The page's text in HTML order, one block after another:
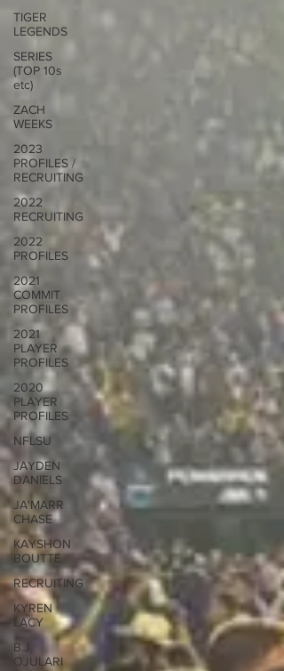
TIGER
LEGENDS
SERIES
(TOP 10s
etc)
ZACH
WEEKS
2023
PROFILES /
RECRUITING
2022
RECRUITING
2022
PROFILES
2021
COMMIT
PROFILES
2021
PLAYER
PROFILES
2020
PLAYER
PROFILES
NFLSU
JAYDEN
DANIELS
JA'MARR
CHASE
KAYSHON
BOUTTE
RECRUITING
KYREN
LACY
B.J
OJULARI